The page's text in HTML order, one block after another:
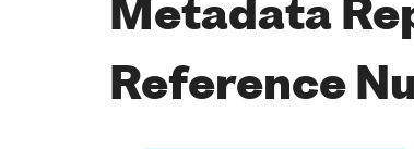
Metadata
Reference